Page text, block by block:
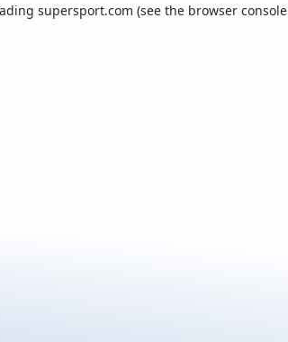
supersport.com (see the browser console